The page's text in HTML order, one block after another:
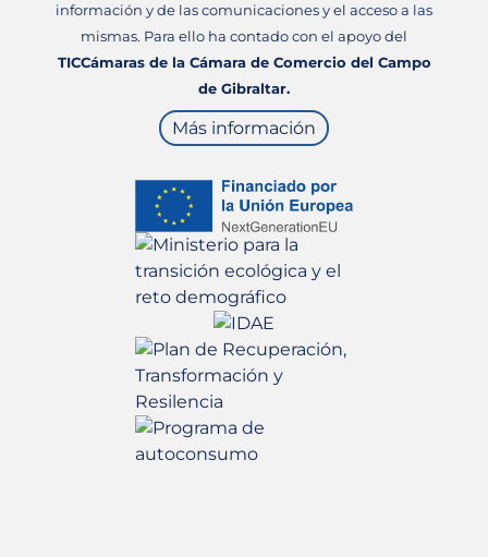
información y de las comunicaciones y el acceso a las
mismas. Para ello ha contado con el apoyo del
TICCámaras de la Cámara de Comercio del Campo
de Gibraltar.
Más información